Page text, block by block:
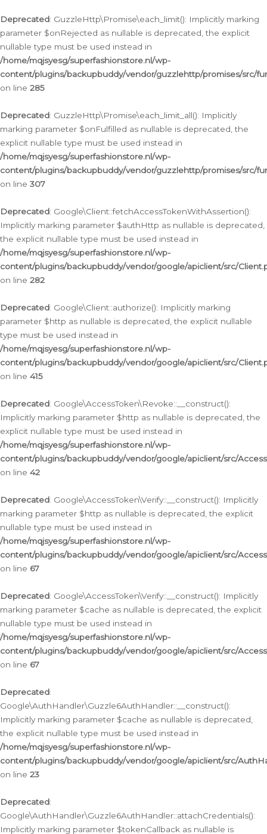
Deprecated: GuzzleHttp\Promise\each_limit(): Implicitly marking
parameter $onRejected as nullable is deprecated, the explicit
nullable type must be used instead in
/home/mqjsyesg/superfashionstore.nl/wp-
content/plugins/backupbuddy/vendor/guzzlehttp/promises/src/
on line 285
Deprecated: GuzzleHttp\Promise\each_limit_all(): Implicitly
marking parameter $onFulfilled as nullable is deprecated, the
explicit nullable type must be used instead in
/home/mqjsyesg/superfashionstore.nl/wp-
content/plugins/backupbuddy/vendor/guzzlehttp/promises/src/
on line 307
Deprecated: Google\Client::fetchAccessTokenWithAssertion():
Implicitly marking parameter $authHttp as nullable is deprecated,
the explicit nullable type must be used instead in
/home/mqjsyesg/superfashionstore.nl/wp-
content/plugins/backupbuddy/vendor/google/apiclient/src/
on line 282
Deprecated: Google\Client::authorize(): Implicitly marking
parameter $http as nullable is deprecated, the explicit nullable
type must be used instead in
/home/mqjsyesg/superfashionstore.nl/wp-
content/plugins/backupbuddy/vendor/google/apiclient/src/
on line 415
Deprecated: Google\AccessToken\Revoke::__construct():
Implicitly marking parameter $http as nullable is deprecated, the
explicit nullable type must be used instead in
/home/mqjsyesg/superfashionstore.nl/wp-
content/plugins/backupbuddy/vendor/google/apiclient/src/
on line 42
Deprecated: Google\AccessToken\Verify::__construct(): Implicitly
marking parameter $http as nullable is deprecated, the explicit
nullable type must be used instead in
/home/mqjsyesg/superfashionstore.nl/wp-
content/plugins/backupbuddy/vendor/google/apiclient/src/
on line 67
Deprecated: Google\AccessToken\Verify::__construct(): Implicitly
marking parameter $cache as nullable is deprecated, the explicit
nullable type must be used instead in
/home/mqjsyesg/superfashionstore.nl/wp-
content/plugins/backupbuddy/vendor/google/apiclient/src/
on line 67
Deprecated:
Google\AuthHandler\Guzzle6AuthHandler::__construct():
Implicitly marking parameter $cache as nullable is deprecated,
the explicit nullable type must be used instead in
/home/mqjsyesg/superfashionstore.nl/wp-
content/plugins/backupbuddy/vendor/google/apiclient/src/
on line 23
Deprecated:
Google\AuthHandler\Guzzle6AuthHandler::attachCredentials():
Implicitly marking parameter $tokenCallback as nullable is